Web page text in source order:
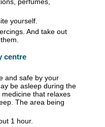
perfumes,
yourself.
And take out
centre
and safe by your
be asleep during the
that relaxes
The area being
1 hour.